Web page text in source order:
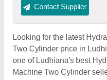
Contact Supplier
Looking for the latest
Two Cylinder price in
one of Ludhiana's best
Machine Two Cylinder